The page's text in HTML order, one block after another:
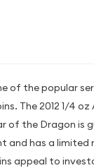
of the popular
The 2012 1/4
of the Dragon is
and has a
appeal to